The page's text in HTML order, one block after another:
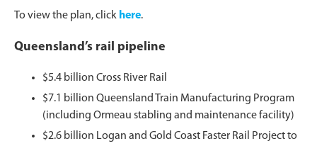
To view the plan, click here.
Queensland’s rail pipeline
$5.4 billion Cross River Rail
$7.1 billion Queensland Train Manufacturing Program
(including Ormeau stabling and maintenance facility)
$2.6 billion Logan and Gold Coast Faster Rail Project to